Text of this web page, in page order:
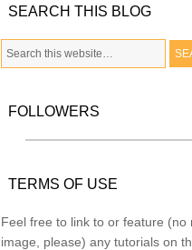
SEARCH THIS BLOG
FOLLOWERS
TERMS OF USE
Feel free to link to or feature (no
image, please) any tutorials on